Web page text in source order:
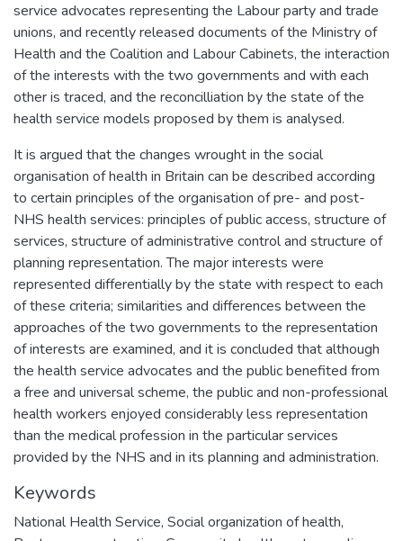
service advocates representing the Labour party and trade
unions, and recently released documents of the Ministry of
Health and the Coalition and Labour Cabinets, the interaction
of the interests with the two governments and with each
other is traced, and the reconcilliation by the state of the
health service models proposed by them is analysed.
It is argued that the changes wrought in the social
organisation of health in Britain can be described according
to certain principles of the organisation of pre- and post-
NHS health services: principles of public access, structure of
services, structure of administrative control and structure of
planning representation. The major interests were
represented differentially by the state with respect to each
of these criteria; similarities and differences between the
approaches of the two governments to the representation
of interests are examined, and it is concluded that although
the health service advocates and the public benefited from
a free and universal scheme, the public and non-professional
health workers enjoyed considerably less representation
than the medical profession in the particular services
provided by the NHS and in its planning and administration.
Keywords
National Health Service, Social organization of health,